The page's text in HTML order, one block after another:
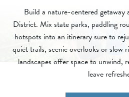
Build a nature-centered getaway
District. Mix state parks, paddling
hotspots into an itinerary sure to
quiet trails, scenic overlooks or slow
landscapes offer space to unwind,
leave